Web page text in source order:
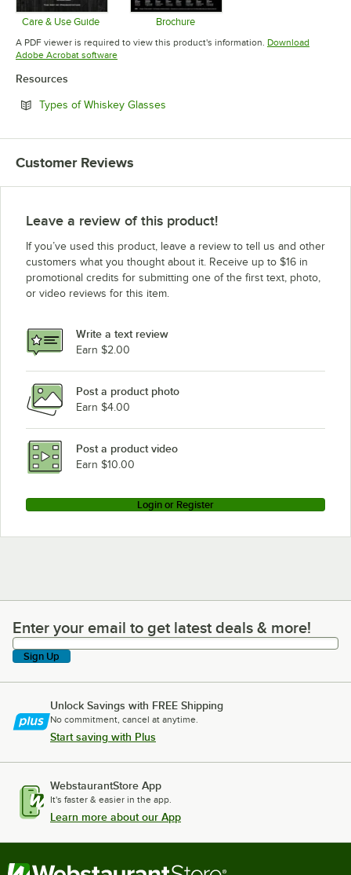
Care & Use Guide
Opens in new tab
Brochure
Opens in new tab
A PDF viewer is required to view this product's information. Download
Adobe Acrobat softwareOpens in new tab
Resources
Types of Whiskey Glasses
Customer Reviews
Leave a review of this product!
If you’ve used this product, leave a review to tell us and other
customers what you thought about it. Receive up to $16 in
promotional credits for submitting one of the first text, photo,
or video reviews for this item.
Write a text review
Earn $2.00
Post a product photo
Earn $4.00
Post a product video
Earn $10.00
Login or Register
Enter your email to get latest deals & more!
Enter your email to get latest deals & more!
Sign Up
Unlock Savings with FREE Shipping
No commitment, cancel at anytime.
Start saving with Plus
WebstaurantStore App
It's faster & easier in the app.
Learn more about our App